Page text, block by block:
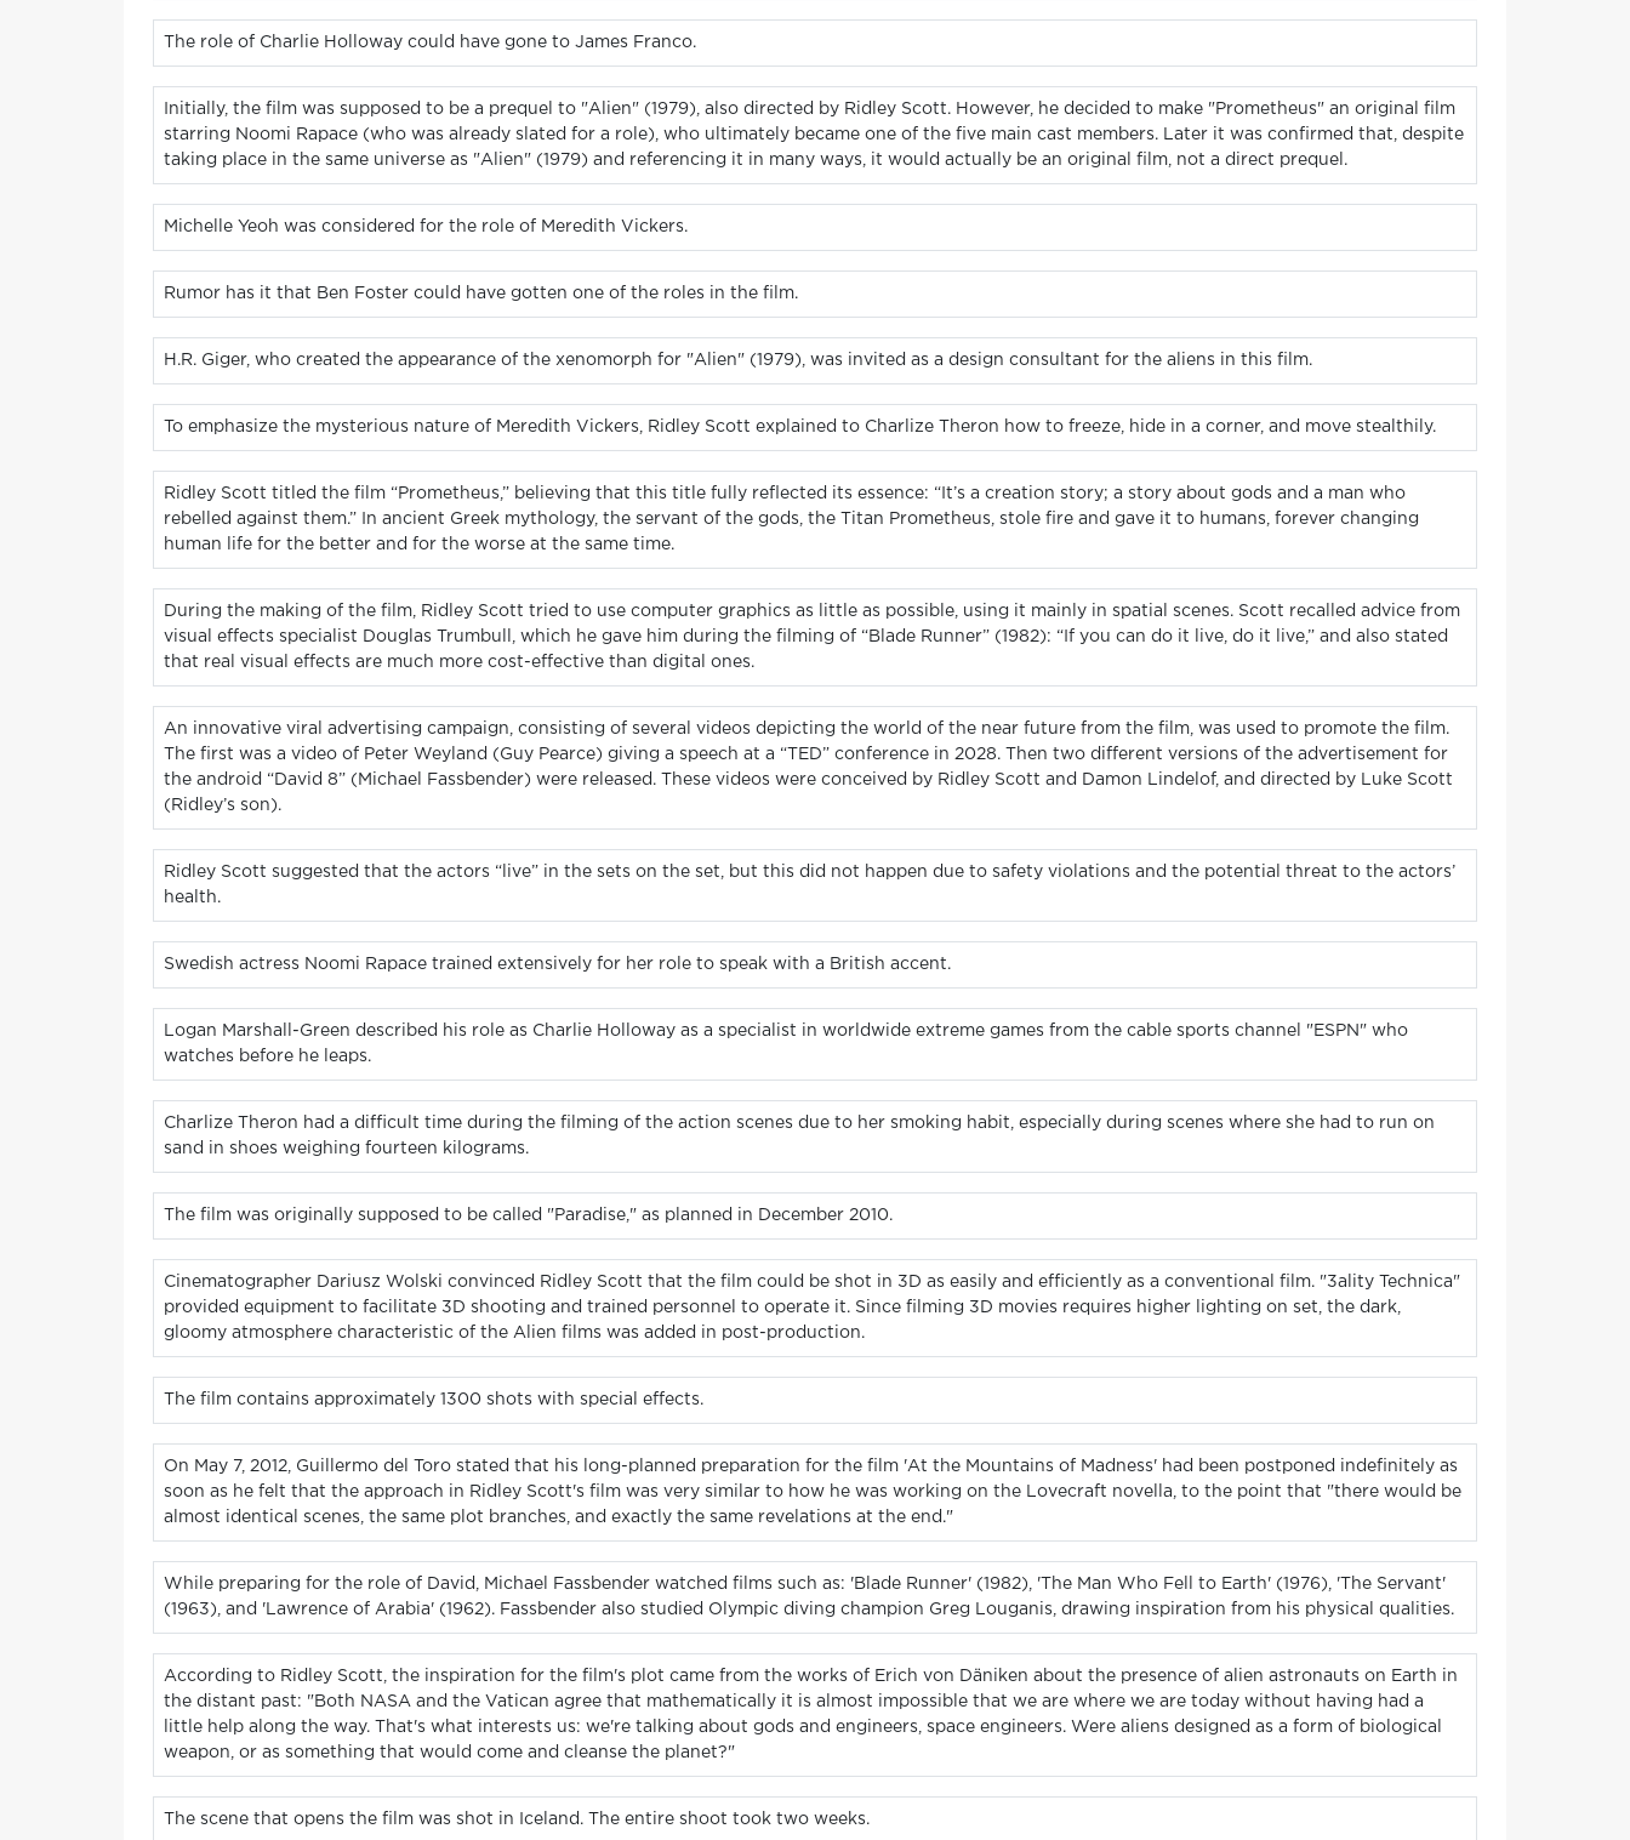
The role of Charlie Holloway could have gone to James Franco.
Initially, the film was supposed to be a prequel to "Alien" (1979), also directed by Ridley Scott. However, he decided to make "Prometheus" an original film
starring Noomi Rapace (who was already slated for a role), who ultimately became one of the five main cast members. Later it was confirmed that, despite
taking place in the same universe as "Alien" (1979) and referencing it in many ways, it would actually be an original film, not a direct prequel.
Michelle Yeoh was considered for the role of Meredith Vickers.
Rumor has it that Ben Foster could have gotten one of the roles in the film.
H.R. Giger, who created the appearance of the xenomorph for "Alien" (1979), was invited as a design consultant for the aliens in this film.
To emphasize the mysterious nature of Meredith Vickers, Ridley Scott explained to Charlize Theron how to freeze, hide in a corner, and move stealthily.
Ridley Scott titled the film “Prometheus,” believing that this title fully reflected its essence: “It’s a creation story; a story about gods and a man who
rebelled against them.” In ancient Greek mythology, the servant of the gods, the Titan Prometheus, stole fire and gave it to humans, forever changing
human life for the better and for the worse at the same time.
During the making of the film, Ridley Scott tried to use computer graphics as little as possible, using it mainly in spatial scenes. Scott recalled advice from
visual effects specialist Douglas Trumbull, which he gave him during the filming of “Blade Runner” (1982): “If you can do it live, do it live,” and also stated
that real visual effects are much more cost-effective than digital ones.
An innovative viral advertising campaign, consisting of several videos depicting the world of the near future from the film, was used to promote the film.
The first was a video of Peter Weyland (Guy Pearce) giving a speech at a “TED” conference in 2028. Then two different versions of the advertisement for
the android “David 8” (Michael Fassbender) were released. These videos were conceived by Ridley Scott and Damon Lindelof, and directed by Luke Scott
(Ridley’s son).
Ridley Scott suggested that the actors “live” in the sets on the set, but this did not happen due to safety violations and the potential threat to the actors’
health.
Swedish actress Noomi Rapace trained extensively for her role to speak with a British accent.
Logan Marshall-Green described his role as Charlie Holloway as a specialist in worldwide extreme games from the cable sports channel "ESPN" who
watches before he leaps.
Charlize Theron had a difficult time during the filming of the action scenes due to her smoking habit, especially during scenes where she had to run on
sand in shoes weighing fourteen kilograms.
The film was originally supposed to be called "Paradise," as planned in December 2010.
Cinematographer Dariusz Wolski convinced Ridley Scott that the film could be shot in 3D as easily and efficiently as a conventional film. "3ality Technica"
provided equipment to facilitate 3D shooting and trained personnel to operate it. Since filming 3D movies requires higher lighting on set, the dark,
gloomy atmosphere characteristic of the Alien films was added in post-production.
The film contains approximately 1300 shots with special effects.
On May 7, 2012, Guillermo del Toro stated that his long-planned preparation for the film 'At the Mountains of Madness' had been postponed indefinitely as
soon as he felt that the approach in Ridley Scott's film was very similar to how he was working on the Lovecraft novella, to the point that "there would be
almost identical scenes, the same plot branches, and exactly the same revelations at the end."
While preparing for the role of David, Michael Fassbender watched films such as: 'Blade Runner' (1982), 'The Man Who Fell to Earth' (1976), 'The Servant'
(1963), and 'Lawrence of Arabia' (1962). Fassbender also studied Olympic diving champion Greg Louganis, drawing inspiration from his physical qualities.
According to Ridley Scott, the inspiration for the film's plot came from the works of Erich von Däniken about the presence of alien astronauts on Earth in
the distant past: "Both NASA and the Vatican agree that mathematically it is almost impossible that we are where we are today without having had a
little help along the way. That's what interests us: we're talking about gods and engineers, space engineers. Were aliens designed as a form of biological
weapon, or as something that would come and cleanse the planet?"
The scene that opens the film was shot in Iceland. The entire shoot took two weeks.